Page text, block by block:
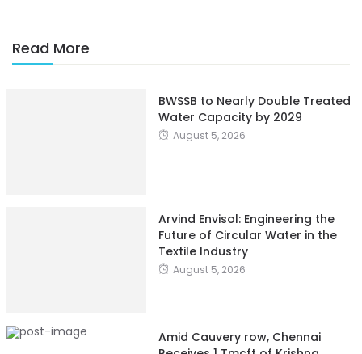
Read More
BWSSB to Nearly Double Treated
Water Capacity by 2029
August 5, 2026
Arvind Envisol: Engineering the
Future of Circular Water in the
Textile Industry
August 5, 2026
Amid Cauvery row, Chennai